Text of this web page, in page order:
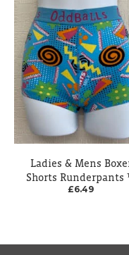
Ladies & Mens
Shorts Runderpants
£6.49